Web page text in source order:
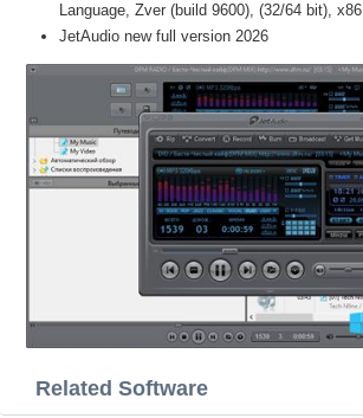
Language, Zver (build 9600), (32/64 bit), x86
JetAudio new full version 2026
Related Software